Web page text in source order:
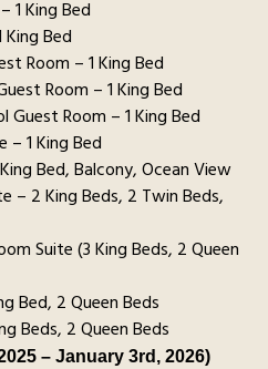
1 King Bed
Bed
Room – 1 King Bed
Room – 1 King Bed
Guest Room – 1 King Bed
– 1 King Bed
Bed, Balcony, Ocean View
– 2 King Beds, 2 Twin Beds,
Suite (3 King Beds, 2 Queen
Bed, 2 Queen Beds
Beds, 2 Queen Beds
– January 3rd, 2026)